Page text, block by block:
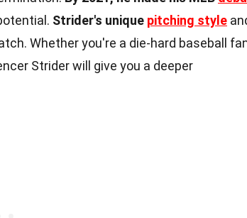
Strider's unique pitching style
Whether you're a die-hard baseball
Strider will give you a deeper